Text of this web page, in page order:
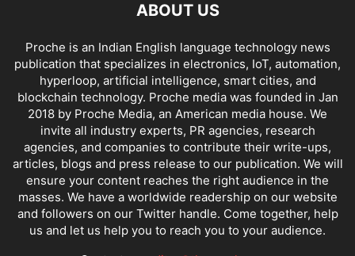
ABOUT US
Proche is an Indian English language technology news
publication that specializes in electronics, IoT, automation,
hyperloop, artificial intelligence, smart cities, and
blockchain technology. Proche media was founded in Jan
2018 by Proche Media, an American media house. We
invite all industry experts, PR agencies, research
agencies, and companies to contribute their write-ups,
articles, blogs and press release to our publication. We will
ensure your content reaches the right audience in the
masses. We have a worldwide readership on our website
and followers on our Twitter handle. Come together, help
us and let us help you to reach you to your audience.